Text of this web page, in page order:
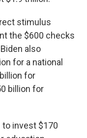
stimulus
the $600 checks
also
for a national
for
billion for
to invest $170